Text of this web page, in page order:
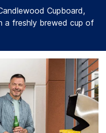
Cupboard,
a freshly brewed cup of